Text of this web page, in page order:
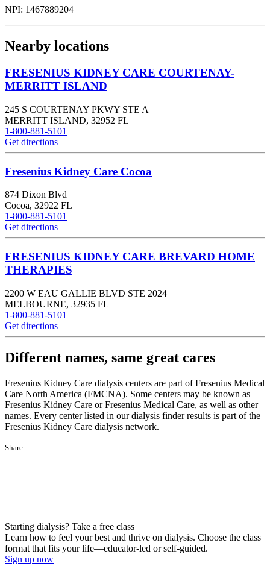
NPI: 1467889204
Nearby locations
FRESENIUS KIDNEY CARE COURTENAY-
MERRITT ISLAND
245 S COURTENAY PKWY STE A
MERRITT ISLAND, 32952 FL
1-800-881-5101
Get directions
Fresenius Kidney Care Cocoa
874 Dixon Blvd
Cocoa, 32922 FL
1-800-881-5101
Get directions
FRESENIUS KIDNEY CARE BREVARD HOME
THERAPIES
2200 W EAU GALLIE BLVD STE 2024
MELBOURNE, 32935 FL
1-800-881-5101
Get directions
Different names, same great cares
Fresenius Kidney Care dialysis centers are part of Fresenius Medical
Care North America (FMCNA). Some centers may be known as
Fresenius Kidney Care or Fresenius Medical Care, as well as other
names. Every center listed in our dialysis finder results is part of the
Fresenius Kidney Care dialysis network.
Share:
Starting dialysis? Take a free class
Learn how to feel your best and thrive on dialysis. Choose the class
format that fits your life—educator-led or self-guided.
Sign up now